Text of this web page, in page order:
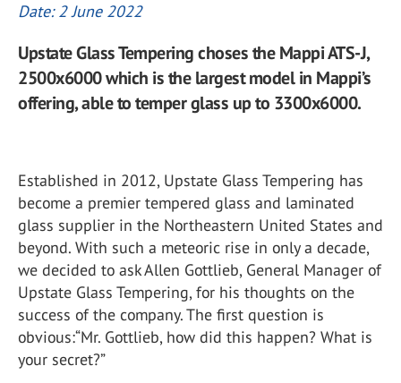
Date: 2 June 2022
Upstate Glass Tempering choses the Mappi ATS-J,
2500x6000 which is the largest model in Mappi’s
offering, able to temper glass up to 3300x6000.
Established in 2012, Upstate Glass Tempering has
become a premier tempered glass and laminated
glass supplier in the Northeastern United States and
beyond. With such a meteoric rise in only a decade,
we decided to ask Allen Gottlieb, General Manager of
Upstate Glass Tempering, for his thoughts on the
success of the company. The first question is
obvious:“Mr. Gottlieb, how did this happen? What is
your secret?”